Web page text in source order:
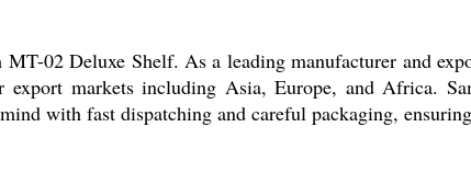
02 Deluxe Shelf. As a leading manufacturer and
markets including Asia, Europe, and Africa.
with fast dispatching and careful packaging,